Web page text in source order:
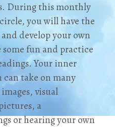
During this monthly
you will have the
develop your own
fun and practice
Your inner
take on many
visual
a
or hearing your own